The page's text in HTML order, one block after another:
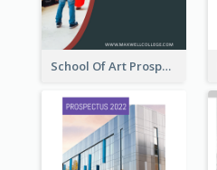
School Of Art Prospectus